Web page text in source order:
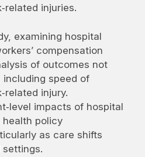
injuries.
examining hospital
compensation
of outcomes not
including speed of
injury.
impacts of hospital
policy
as care shifts
settings.